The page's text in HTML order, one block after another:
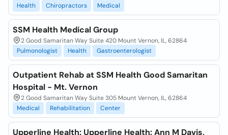
Health
Chiropractors Medical
SSM Health Medical Group
2 Good Samaritan Way Suite 420 Mount Vernon, IL, 62864
Pulmonologist
Health Gastroenterologist
Outpatient Rehab at SSM Health Good Samaritan
Hospital - Mt. Vernon
2 Good Samaritan Way Suite 305 Mount Vernon, IL, 62864
Medical
Rehabilitation Center
Upperline Health: Upperline Health: Ann M Davis,